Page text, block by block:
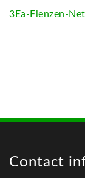
3Ea-Flenzen-
Contact